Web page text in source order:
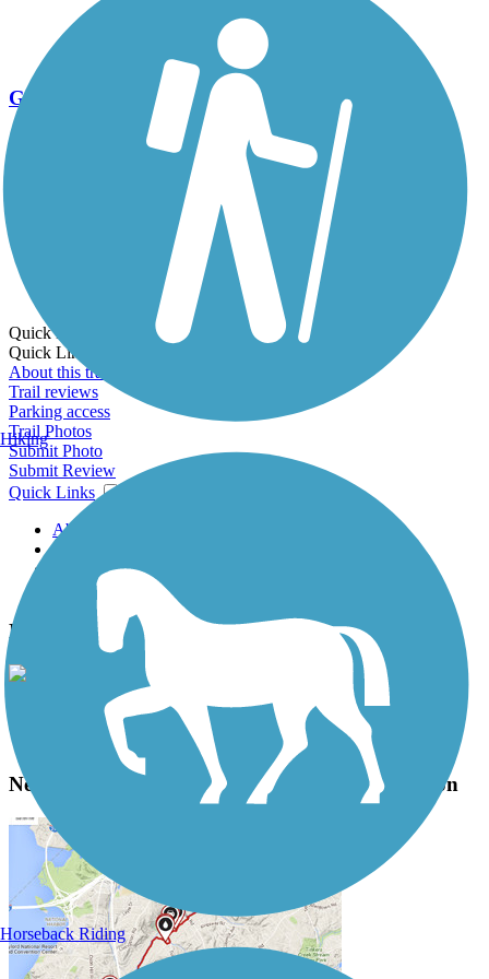
Go Unlimited
Export to Trail Guide
Create Guidebook
Download GPX
Print Friendly Map
Quick Links:
Quick Links:
About this trail
Trail reviews
Parking access
Trail Photos
Submit Photo
Submit Review
Quick Links
About this trail
Trail reviews
Parking access
Trail Photos
New Mexico & Arizona Railroad Trail Photos
View Classic Gallery | Submit Photo
New Mexico & Arizona Railroad Trail Description
Hiking
Horseback Riding